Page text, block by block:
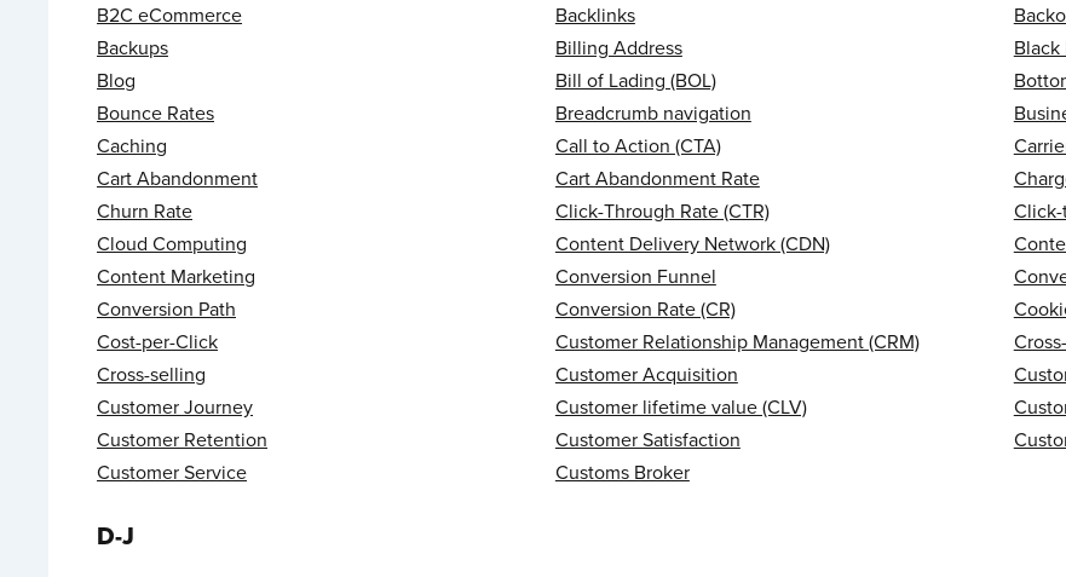
B2C eCommerce
Backlinks
Backups
Billing Address
Black
Blog
Bill of Lading (BOL)
Bounce Rates
Breadcrumb navigation
Caching
Call to Action (CTA)
Cart Abandonment
Cart Abandonment Rate
Churn Rate
Click-Through Rate (CTR)
Click-
Cloud Computing
Content Delivery Network (CDN)
Content Marketing
Conversion Funnel
Conversion Path
Conversion Rate (CR)
Cost-per-Click
Customer Relationship Management (CRM)
Cross-selling
Customer Acquisition
Customer Journey
Customer lifetime value (CLV)
Customer Retention
Customer Satisfaction
Customer Service
Customs Broker
D-J